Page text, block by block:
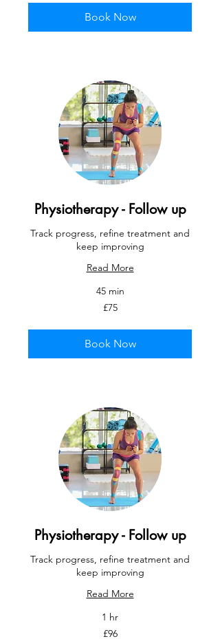
Book Now
Physiotherapy - Follow up
Track progress, refine treatment and
keep improving
Read More
45 min
£75
Book Now
Physiotherapy - Follow up
Track progress, refine treatment and
keep improving
Read More
1 hr
£96